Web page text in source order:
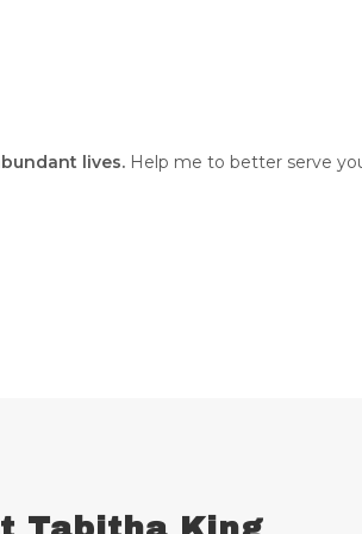
lives. Help me to better serve